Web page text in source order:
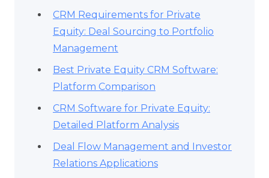
CRM Requirements for Private
Equity: Deal Sourcing to Portfolio
Management
Best Private Equity CRM Software:
Platform Comparison
CRM Software for Private Equity:
Detailed Platform Analysis
Deal Flow Management and Investor
Relations Applications